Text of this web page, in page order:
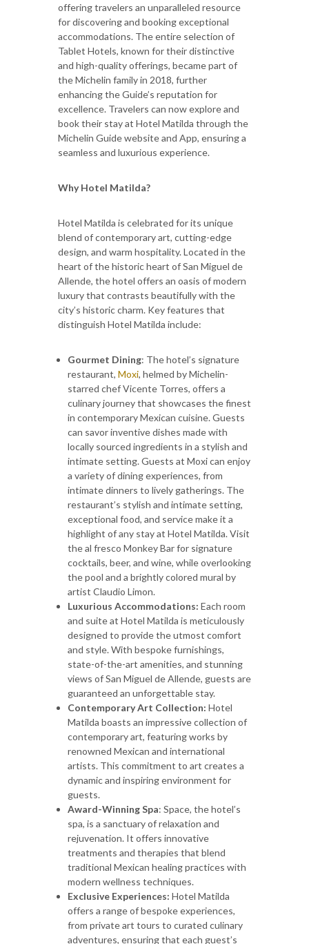
offering travelers an unparalleled resource
for discovering and booking exceptional
accommodations. The entire selection of
Tablet Hotels, known for their distinctive
and high-quality offerings, became part of
the Michelin family in 2018, further
enhancing the Guide’s reputation for
excellence. Travelers can now explore and
book their stay at Hotel Matilda through the
Michelin Guide website and App, ensuring a
seamless and luxurious experience.
Why Hotel Matilda?
Hotel Matilda is celebrated for its unique
blend of contemporary art, cutting-edge
design, and warm hospitality. Located in the
heart of the historic heart of San Miguel de
Allende, the hotel offers an oasis of modern
luxury that contrasts beautifully with the
city’s historic charm. Key features that
distinguish Hotel Matilda include:
Gourmet Dining: The hotel’s signature
restaurant, Moxi, helmed by Michelin-
starred chef Vicente Torres, offers a
culinary journey that showcases the finest
in contemporary Mexican cuisine. Guests
can savor inventive dishes made with
locally sourced ingredients in a stylish and
intimate setting. Guests at Moxi can enjoy
a variety of dining experiences, from
intimate dinners to lively gatherings. The
restaurant’s stylish and intimate setting,
exceptional food, and service make it a
highlight of any stay at Hotel Matilda. Visit
the al fresco Monkey Bar for signature
cocktails, beer, and wine, while overlooking
the pool and a brightly colored mural by
artist Claudio Limon.
Luxurious Accommodations: Each room
and suite at Hotel Matilda is meticulously
designed to provide the utmost comfort
and style. With bespoke furnishings,
state-of-the-art amenities, and stunning
views of San Miguel de Allende, guests are
guaranteed an unforgettable stay.
Contemporary Art Collection: Hotel
Matilda boasts an impressive collection of
contemporary art, featuring works by
renowned Mexican and international
artists. This commitment to art creates a
dynamic and inspiring environment for
guests.
Award-Winning Spa: Space, the hotel’s
spa, is a sanctuary of relaxation and
rejuvenation. It offers innovative
treatments and therapies that blend
traditional Mexican healing practices with
modern wellness techniques.
Exclusive Experiences: Hotel Matilda
offers a range of bespoke experiences,
from private art tours to curated culinary
adventures, ensuring that each guest’s